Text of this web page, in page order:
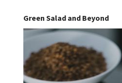
Green Salad and Beyond